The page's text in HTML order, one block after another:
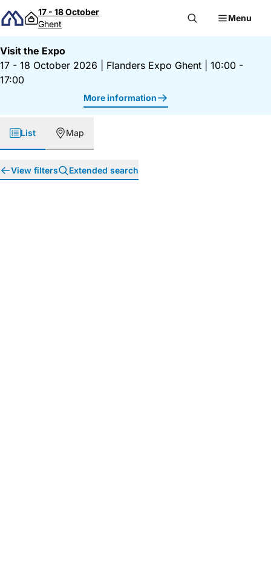
Skip to content
17 - 18 October
Ghent
Menu
Visit the Expo
17 - 18 October 2026
Flanders Expo Ghent
10:00 -
17:00
More information
List Map
View filters Extended search